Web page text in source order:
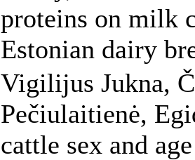
proteins on milk
Estonian dairy
Vigilijus Jukna,
Pečiulaitienė,
cattle sex and